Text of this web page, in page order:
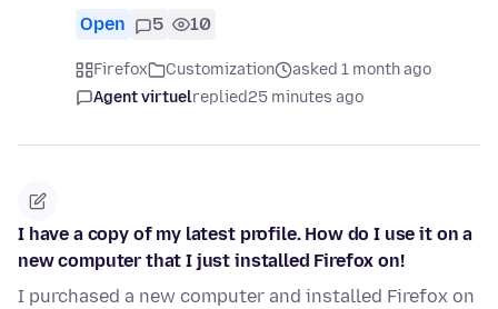
Open 5 10
Firefox Customization
asked 1 month ago
Agent virtuelreplied25 minutes ago
I have a copy of my latest profile. How do I use it on a
new computer that I just installed Firefox on!
I purchased a new computer and installed Firefox on